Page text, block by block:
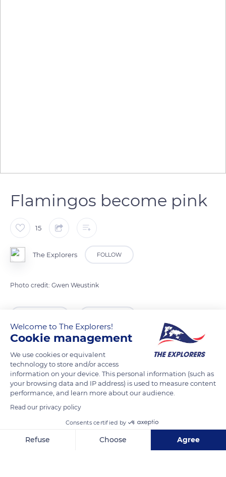
Flamingos become pink
15
The Explorers FOLLOW
Photo credit: Gwen Weustink
Welcome to The Explorers!
Cookie management
We use cookies or equivalent
technology to store and/or access
information on your device. This personal information (such as
your browsing data and IP address) is used to measure content
performance, and learn more about our audience.
Read our privacy policy
Consents certified by
Refuse Choose Agree